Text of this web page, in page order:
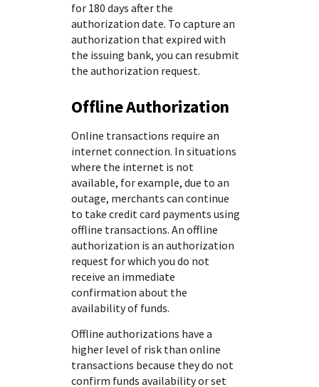
for 180 days after the
authorization date. To capture an
authorization that expired with
the issuing bank, you can resubmit
the authorization request.
Offline Authorization
Online transactions require an
internet connection. In situations
where the internet is not
available, for example, due to an
outage, merchants can continue
to take credit card payments using
offline transactions. An offline
authorization is an authorization
request for which you do not
receive an immediate
confirmation about the
availability of funds.
Offline authorizations have a
higher level of risk than online
transactions because they do not
confirm funds availability or set